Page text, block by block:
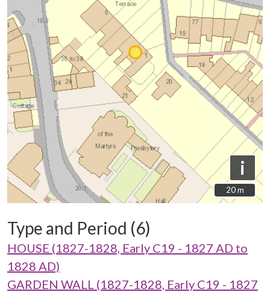
i
20 m
20 m
Type and Period (6)
HOUSE (1827-1828, Early C19 - 1827 AD to
1828 AD)
GARDEN WALL (1827-1828, Early C19 - 1827